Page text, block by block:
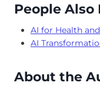
People Also
AI for Health
AI
About the